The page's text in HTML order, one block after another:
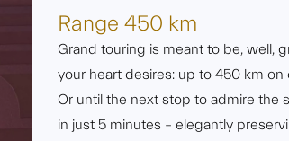
Range 450 km
Grand touring is meant to be, well,
your heart desires: up to 450 km
Or until the next stop to admire the
in just 5 minutes – elegantly